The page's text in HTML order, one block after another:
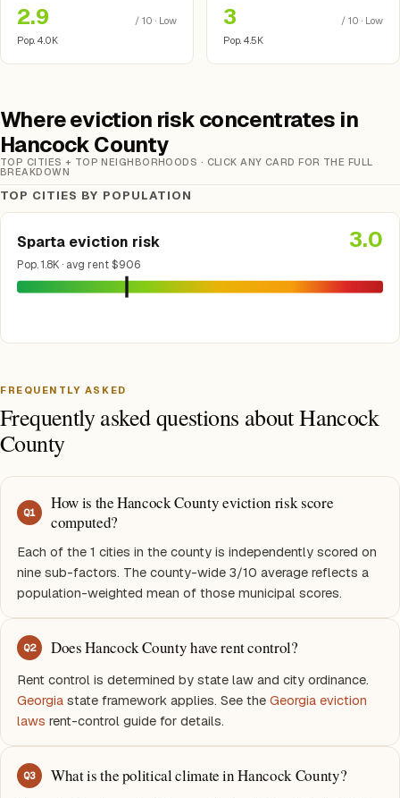
2.9
/ 10 · Low
Pop. 4.0K
3
/ 10 · Low
Pop. 4.5K
Where eviction risk concentrates in
Hancock County
TOP CITIES + TOP NEIGHBORHOODS · CLICK ANY CARD FOR THE FULL
BREAKDOWN
TOP CITIES BY POPULATION
Sparta eviction risk
Pop. 1.8K · avg rent $906
3.0
FREQUENTLY ASKED
Frequently asked questions about Hancock
County
Q1
How is the Hancock County eviction risk score
computed?
Each of the 1 cities in the county is independently scored on
nine sub-factors. The county-wide 3/10 average reflects a
population-weighted mean of those municipal scores.
Q2 Does Hancock County have rent control?
Rent control is determined by state law and city ordinance.
Georgia state framework applies. See the Georgia eviction
laws rent-control guide for details.
Q3 What is the political climate in Hancock County?